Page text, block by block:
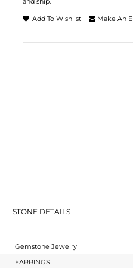
Add To Wishlist Make An
STONE DETAILS
Gemstone Jewelry
EARRINGS